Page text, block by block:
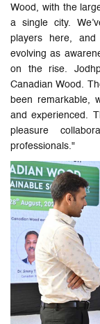
Wood, with the
a single city.
players here,
evolving as
on the rise.
Canadian Wood.
been remarkable,
and experienced.
pleasure
professionals."